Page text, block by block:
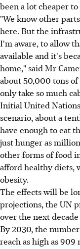
been a lot cheaper
"We know other
here. But the
I'm aware, to allow
available and it's
home," said Mr
about 50,000 tons of
only take so much
Initial United
scenario, about a
have enough to eat
just hunger as
other forms of food
afford healthy diets,
obesity.
The effects will be
projections, the UN
over the next
By 2030, the
reach as high as